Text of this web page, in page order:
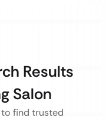
Results
Salon
to find trusted